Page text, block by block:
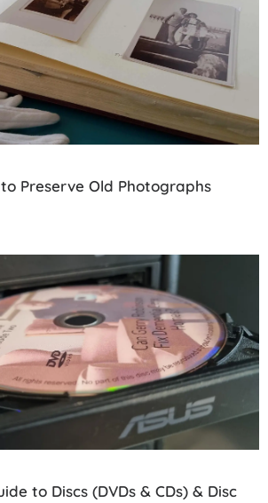
Preserve Old Photographs
to Discs (DVDs & CDs) & Disc